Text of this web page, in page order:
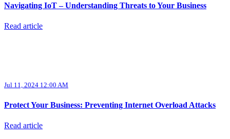
Navigating IoT – Understanding Threats to Your Business
Read article
Jul 11, 2024 12:00 AM
Protect Your Business: Preventing Internet Overload Attacks
Read article